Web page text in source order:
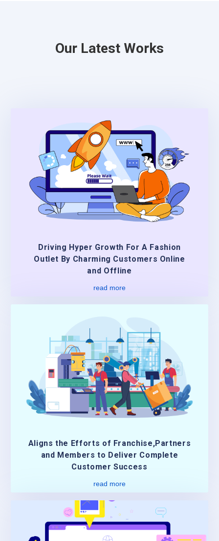
Our Latest Works
Driving Hyper Growth For A Fashion
Outlet By Charming Customers Online
and Offline
read more
Aligns the Efforts of Franchise,Partners
and Members to Deliver Complete
Customer Success
read more